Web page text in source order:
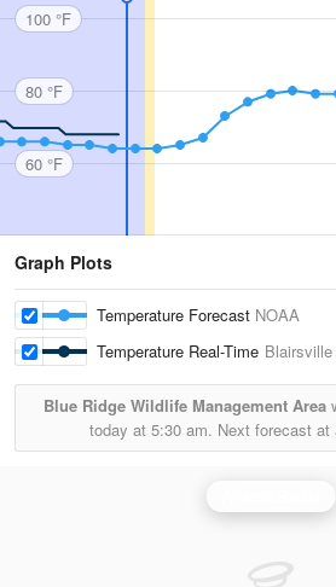
100 °F
80 °F
60 °F
Graph Plots
Temperature Forecast NOAA
Temperature Real-Time
Blue Ridge Wildlife Management Area
today at 5:30 am. Next forecast at